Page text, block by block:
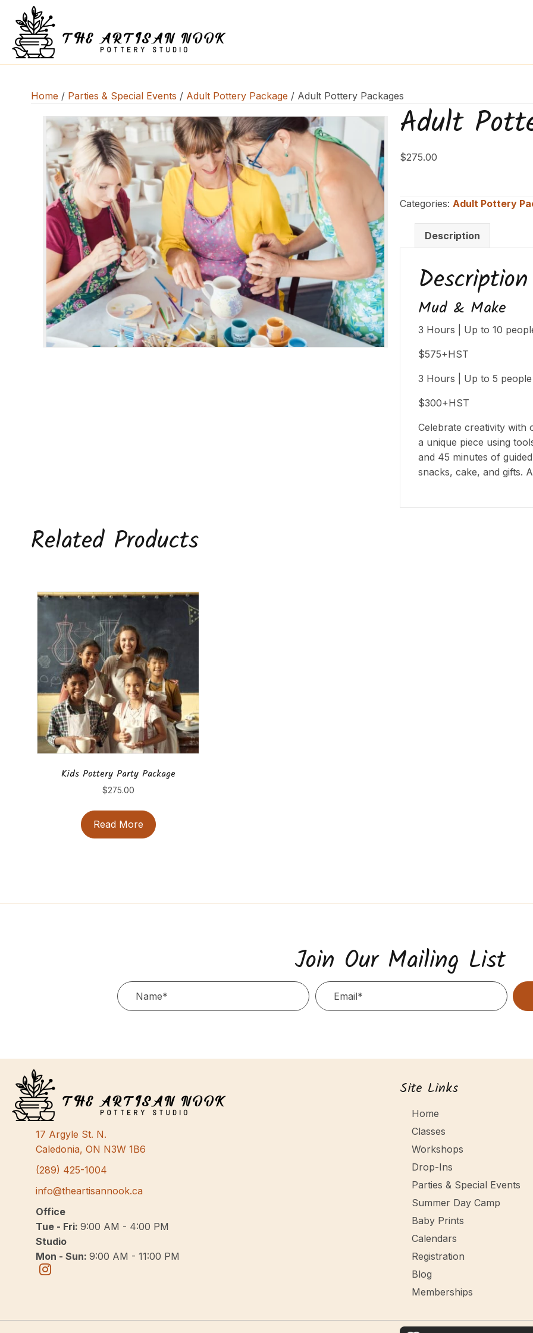
Home / Parties & Special Events / Adult Pottery Package / Adult Pottery Packages
Adult
$275.00
Categories: Adult Pottery
Description
Description
Mud & Make
3 Hours | Up to 10
$575+HST
3 Hours | Up to 5
$300+HST
Celebrate creativity with
a unique piece using
and 45 minutes of
snacks, cake, and gifts.
Related Products
Kids Pottery Party Package
$275.00
Read More
Join Our Mailing List
17 Argyle St. N.
Caledonia, ON N3W 1B6
(289) 425-1004
info@theartisannook.ca
Office
Tue - Fri: 9:00 AM - 4:00 PM
Studio
Mon - Sun: 9:00 AM - 11:00 PM
Site Links
Home
Classes
Workshops
Drop-Ins
Parties & Special Events
Summer Day Camp
Baby Prints
Calendars
Registration
Blog
Memberships